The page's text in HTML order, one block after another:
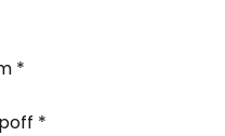
*
*